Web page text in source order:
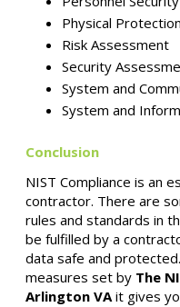
Physical Protection
Risk Assessment
Security
System and
System and
Conclusion
NIST Compliance is an
contractor. There are
rules and standards in
be fulfilled by a
data safe and
measures set by The
Arlington VAit gives